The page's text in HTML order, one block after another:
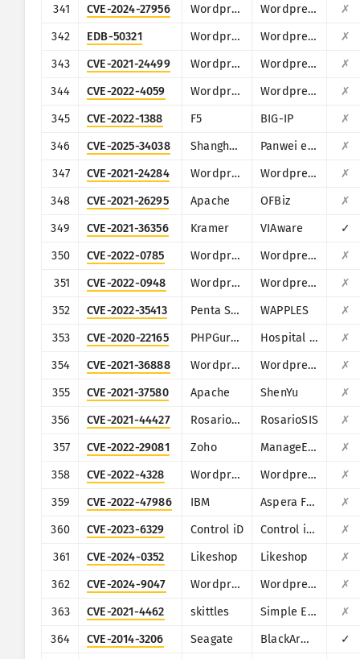
341
CVE-2024-27956 Wordpress Wordpress Automatic plugin
✗
342
EDB-50321 Wordpress Wordpress 3DPrint Lite plugin
✗
343
CVE-2021-24499 Wordpress Wordpress Block and Stop Bad Bots plugin
✗
344
CVE-2022-4059 Wordpress Wordpress AWP Classifieds plugin
✗
345
CVE-2022-1388 F5 BIG-IP
✗
346
CVE-2025-34038 Shanghai Fanwei Network Technology Panwei e-cology
✗
347
CVE-2021-24284 Wordpress Wordpress Kaswara Modern VC Addons plugin
✗
348
CVE-2021-26295 Apache OFBiz
✗
349
CVE-2021-36356 Kramer VIAware
✓
350
CVE-2022-0785 Wordpress Wordpress Daily Prayer Time plugin
✗
351
CVE-2022-0948 Wordpress Wordpress Order Listener for WooCommerce WordPress plugin
✗
352
CVE-2022-35413 Penta Security WAPPLES
✗
353
CVE-2020-22165 PHPGurukul Hospital Management System
✗
354
CVE-2021-36888 Wordpress Wordpress Image Hover Effects Ultimate plugin
✗
355
CVE-2021-37580 Apache ShenYu
✗
356
CVE-2021-44427 RosarioSIS RosarioSIS
✗
357
CVE-2022-29081 Zoho ManageEngine Access Manager Plus, Password Manager Pro, PAM360
✗
358
CVE-2022-4328 Wordpress Wordpress WooCommerce Checkout Field Manager plugin
✗
359
CVE-2022-47986 IBM Aspera Faspex
✗
360
CVE-2023-6329 Control iD Control iD iDSecure
✗
361
CVE-2024-0352 Likeshop Likeshop
✗
362
CVE-2024-9047 Wordpress Wordpress File Upload plugin
✗
363
CVE-2021-4462 skittles Simple Employee Records System 1.0
✗
364
CVE-2014-3206 Seagate BlackArmor NAS
✓